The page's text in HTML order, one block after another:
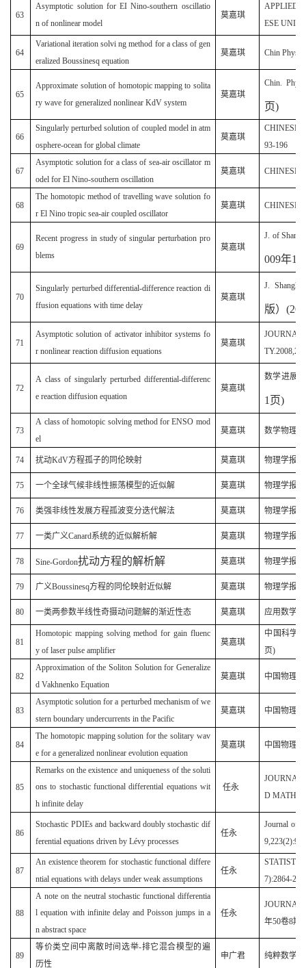
63
Asymptotic solution for EI Nino-southern oscillatio
n of nonlinear model
莫嘉琪
APPLIED
ESE
64
Variational iteration solvi ng method for a class of gen
eralized Boussinesq equation
莫嘉琪 Chin Phys.
65
Approximate solution of homotopic mapping to solita
ry wave for generalized nonlinear KdV system
莫嘉琪
Chin.
页)
66
Singularly perturbed solution of coupled model in atm
osphere-ocean for global climate
莫嘉琪
CHINESE
93-196
67
Asymptotic solution for a class of sea-air oscillator m
odel for El Nino-southern oscillation
莫嘉琪 CHINESE
68
The homotopic method of travelling wave solution fo
r El Nino tropic sea-air coupled oscillator
莫嘉琪 CHINESE
69
Recent progress in study of singular perturbation pro
blems
莫嘉琪
J. of
009年13
70
Singularly perturbed differential-difference reaction di
ffusion equations with time delay
莫嘉琪
J. Shanghi
版）
71
Asymptotic solution of activator inhibitor systems fo
r nonlinear reaction diffusion equations
莫嘉琪
JOURNAL
72
A class of singularly perturbed differential-differenc
e reaction diffusion equation
莫嘉琪
数学进展
1 页)
73
A class of homotopic solving method for ENSO mod
el
莫嘉琪 数学物理
74 扰动KdV方程孤子的同伦映射 莫嘉琪 物理学报
75 一个全球气候非线性振荡模型的近似解 莫嘉琪 物理学报
76 类强非线性发展方程孤波变分迭代解法 莫嘉琪 物理学报
77 一类广义Canard系统的近似解析解 莫嘉琪 物理学报
78 Sine-Gordon扰动方程的解析解 莫嘉琪 物理学报
79 广义Boussinesq方程的同伦映射近似解 莫嘉琪 物理学报
80 一类两参数半线性奇摄动问题解的渐近性态 莫嘉琪 应用数学
81
Homotopic mapping solving method for gain fluenc
y of laser pulse amplifier
莫嘉琪
中国科学G
页)
82
Approximation of the Soliton Solution for Generalize
d Vakhnenko Equation
莫嘉琪 中国物理
83
Asymptotic solution for a perturbed mechanism of we
stern boundary undercurrents in the Pacific
莫嘉琪 中国物理
84
The homotopic mapping solution for the solitary wav
e for a generalized nonlinear evolution equation
莫嘉琪 中国物理
85
Remarks on the existence and uniqueness of the soluti
ons to stochastic functional differential equations wit
h infinite delay
任永
D
86
Stochastic PDIEs and backward doubly stochastic dif
ferential equations driven by Lévy processes
任永
Journal of
87
An existence theorem for stochastic functional differe
ntial equations with delays under weak assumptions
任永
7):2864-
88
A note on the neutral stochastic functional differentia
l equation with infinite delay and Poisson jumps in a
n abstract space
任永
年50卷8期
89
等价类空间中离散时间选举-排它混合模型的遍
历性
申广君 纯粹数学